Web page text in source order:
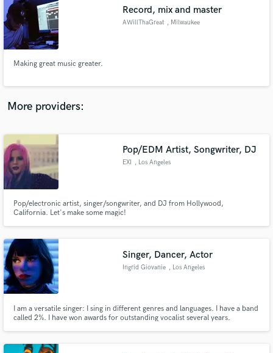
Record, mix and master
AWillThaGreat , Milwaukee
Making great music greater.
More providers:
Pop/EDM Artist, Songwriter, DJ
EXI , Los Angeles
Pop/electronic artist, singer/songwriter, and DJ from Hollywood,
California. Let's make some magic!
Singer, Dancer, Actor
Ingrid Giovanie , Los Angeles
I am a versatile singer: I sing in different genres and languages. I have a band
called 2%. I have won awards for outstanding vocalist several years.
audio samples and verified reviews of top pros.
Get Free Proposals
Contact pros directly with your project details
and receive handcrafted proposals and budgets
in a flash.